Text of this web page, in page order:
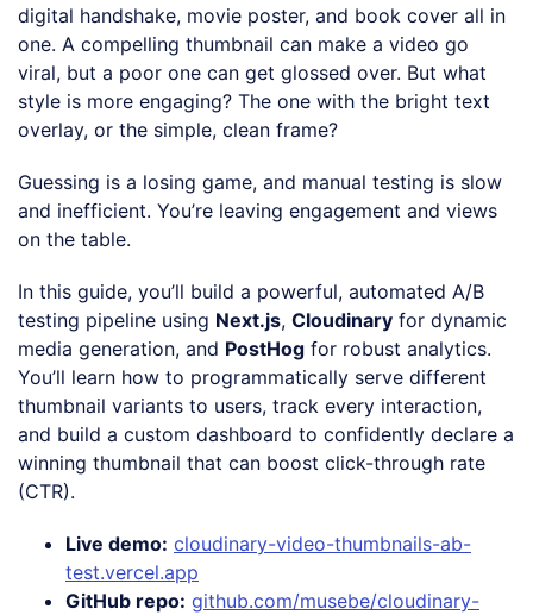
digital handshake, movie poster, and book cover all in
one. A compelling thumbnail can make a video go
viral, but a poor one can get glossed over. But what
style is more engaging? The one with the bright text
overlay, or the simple, clean frame?
Guessing is a losing game, and manual testing is slow
and inefficient. You’re leaving engagement and views
on the table.
In this guide, you’ll build a powerful, automated A/B
testing pipeline using Next.js, Cloudinary for dynamic
media generation, and PostHog for robust analytics.
You’ll learn how to programmatically serve different
thumbnail variants to users, track every interaction,
and build a custom dashboard to confidently declare a
winning thumbnail that can boost click-through rate
(CTR).
Live demo: cloudinary-video-thumbnails-ab-
test.vercel.app
GitHub repo: github.com/musebe/cloudinary-